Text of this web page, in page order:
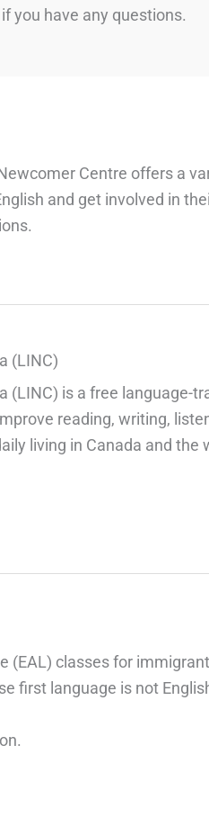
if you have any questions.
Centre offers a
and get involved in
(LINC)
(LINC) is a free language-
reading, writing,
living in Canada and the
(EAL) classes for
first language is not